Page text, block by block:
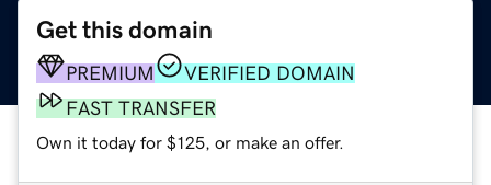
Get this domain
PREMIUM
VERIFIED DOMAIN
FAST TRANSFER
Own it today for $125, or make an offer.